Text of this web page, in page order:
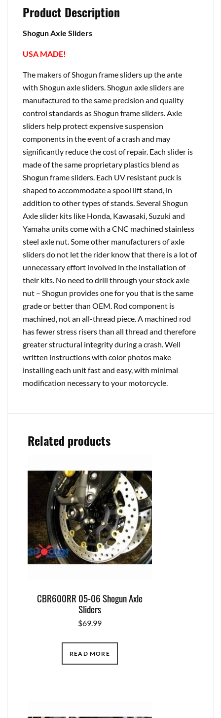
Product Description
Shogun Axle Sliders
USA MADE!
The makers of Shogun frame sliders up the ante
with Shogun axle sliders. Shogun axle sliders are
manufactured to the same precision and quality
control standards as Shogun frame sliders. Axle
sliders help protect expensive suspension
components in the event of a crash and may
significantly reduce the cost of repair. Each slider is
made of the same proprietary plastics blend as
Shogun frame sliders. Each UV resistant puck is
shaped to accommodate a spool lift stand, in
addition to other types of stands. Several Shogun
Axle slider kits like Honda, Kawasaki, Suzuki and
Yamaha units come with a CNC machined stainless
steel axle nut. Some other manufacturers of axle
sliders do not let the rider know that there is a lot of
unnecessary effort involved in the installation of
their kits. No need to drill through your stock axle
nut – Shogun provides one for you that is the same
grade or better than OEM. Rod component is
machined, not an all-thread piece. A machined rod
has fewer stress risers than all thread and therefore
greater structural integrity during a crash. Well
written instructions with color photos make
installing each unit fast and easy, with minimal
modification necessary to your motorcycle.
Related products
CBR600RR 05-06 Shogun Axle
Sliders
$69.99
READ MORE